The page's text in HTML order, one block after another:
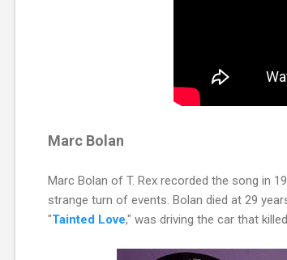
Marc Bolan
Marc Bolan of T. Rex recorded the song in
strange turn of events. Bolan died at 29
"Tainted Love," was driving the car that